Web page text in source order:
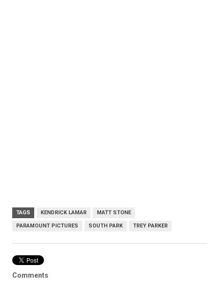
TAGS KENDRICK LAMAR MATT STONE
PARAMOUNT PICTURES SOUTH PARK TREY PARKER
Comments